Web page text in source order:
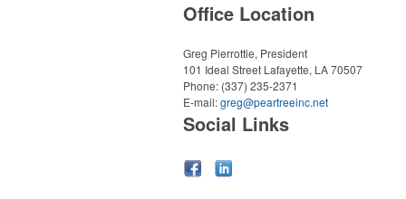
Office Location
Greg Pierrottie, President
101 Ideal Street Lafayette, LA 70507
Phone: (337) 235-2371
E-mail:greg@peartreeinc.net
Social Links